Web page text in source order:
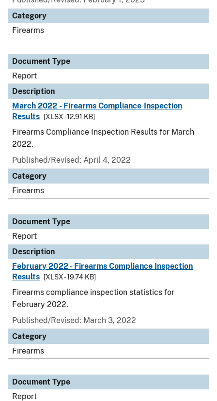
Category
Firearms
Document Type
Report
Description
March 2022 - Firearms Compliance Inspection
Results
[XLSX - 12.91 KB]
Firearms Compliance Inspection Results for March
2022.
Published/Revised: April 4, 2022
Category
Firearms
Document Type
Report
Description
February 2022 - Firearms Compliance Inspection
Results
[XLSX - 19.74 KB]
Firearms compliance inspection statistics for
February 2022.
Published/Revised: March 3, 2022
Category
Firearms
Document Type
Report